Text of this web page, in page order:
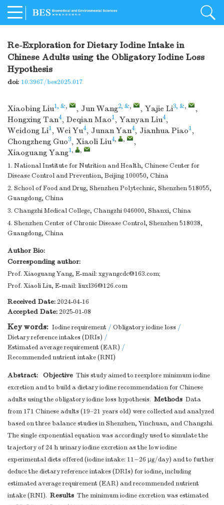
Re-Exploration for Dietary Iodine Intake in
Chinese Adults using the Obligatory Iodine Loss
Hypothesis
doi: 10.3967/bes2025.017
Xiaobing Liu1, &, , Jun Wang2, &, , Yajie Li3, &,
,
Hongxing Tan4, Deqian Mao1, Yanyan Liu4,
Weidong Li1, Wei Yu4, Junan Yan4, Jianhua Piao1,
Chongzheng Guo3, Xiaoli Liu4, ,
,
Xiaoguang Yang1, ,
1. National Institute for Nutrition and Health, Chinese Center for
Disease Control and Prevention, Beijing 100050, China
2. School of Food and Drug, Shenzhen Polytechnic, Shenzhen 518055,
Guangdong, China
3. Changzhi Medical College, Changzhi 046000, Shanxi, China
4. Shenzhen Center of Chronic Disease Control, Shenzhen 518038,
Guangdong, China
Author Bio:
Corresponding author:
Prof. Xiaoguang Yang, E-mail: xgyangcdc@163.com;
Prof. Xiaoli Liu, E-mail: liuxl36@126.com
Received Date:2024-04-16
Accepted Date:2025-01-08
Key words: Iodine requirement / Obligatory iodine loss /
Dietary reference intakes (DRIs) /
Estimated average requirement (EAR) /
Recommended nutrient intake (RNI)
Abstract: Objective This study aimed to reexplore minimum iodine
excretion and to build a dietary iodine recommendation for Chinese
adults using the obligatory iodine loss hypothesis. Methods Data
from 171 Chinese adults (19–21 years old) were collected and analyzed
based on three balance studies in Shenzhen, Yinchuan, and Changzhi.
The single exponential equation was accordingly used to simulate the
trajectory of 24 h urinary iodine excretion as the low iodine
experimental diets offered (iodine intake: 11−26 μg/day) and to further
deduce the dietary reference intakes (DRIs) for iodine, including
estimated average requirement (EAR) and recommended nutrient
intake (RNI). Results The minimum iodine excretion was estimated